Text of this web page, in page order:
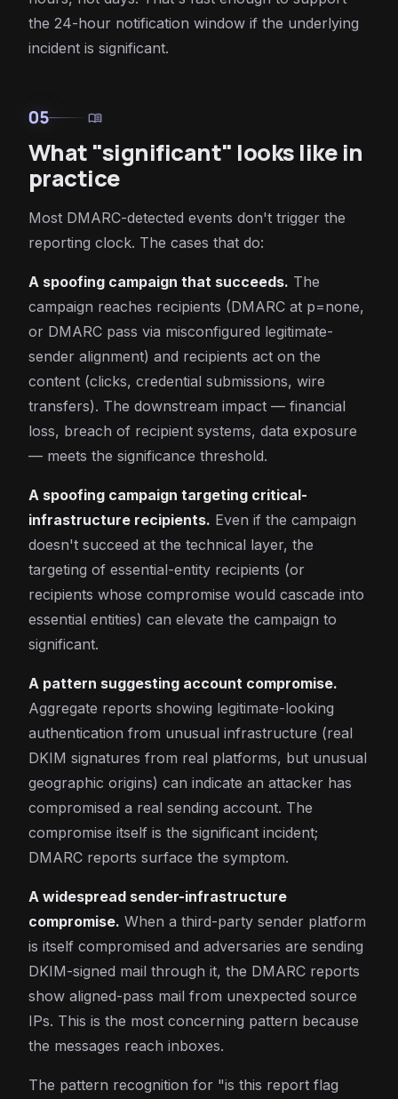
the 24-hour notification window if the underlying
incident is significant.
05 menu_book
What "significant" looks like in
practice
Most DMARC-detected events don't trigger the
reporting clock. The cases that do:
A spoofing campaign that succeeds. The
campaign reaches recipients (DMARC at p=none,
or DMARC pass via misconfigured legitimate-
sender alignment) and recipients act on the
content (clicks, credential submissions, wire
transfers). The downstream impact — financial
loss, breach of recipient systems, data exposure
— meets the significance threshold.
A spoofing campaign targeting critical-
infrastructure recipients. Even if the campaign
doesn't succeed at the technical layer, the
targeting of essential-entity recipients (or
recipients whose compromise would cascade into
essential entities) can elevate the campaign to
significant.
A pattern suggesting account compromise.
Aggregate reports showing legitimate-looking
authentication from unusual infrastructure (real
DKIM signatures from real platforms, but unusual
geographic origins) can indicate an attacker has
compromised a real sending account. The
compromise itself is the significant incident;
DMARC reports surface the symptom.
A widespread sender-infrastructure
compromise. When a third-party sender platform
is itself compromised and adversaries are sending
DKIM-signed mail through it, the DMARC reports
show aligned-pass mail from unexpected source
IPs. This is the most concerning pattern because
the messages reach inboxes.
The pattern recognition for "is this report flag